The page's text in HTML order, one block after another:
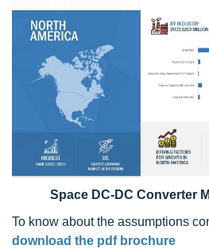
Space DC-DC Converter
To know about the assumptions
download the pdf brochure